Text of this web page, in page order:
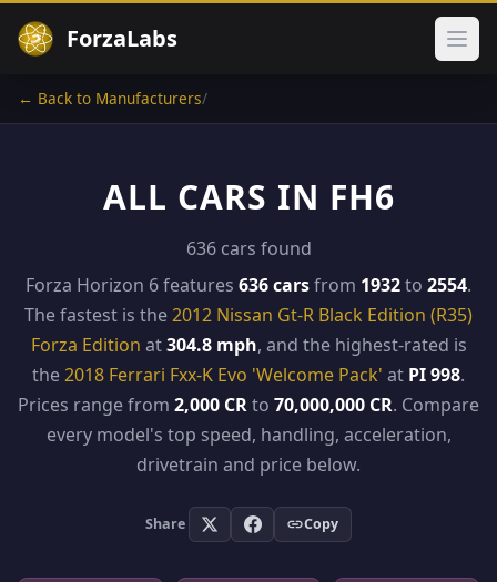
ForzaLabs
← Back to Manufacturers/
ALL CARS IN FH6
636 cars found
Forza Horizon 6 features 636 carsfrom 1932to 2554.
The fastest is the2012 Nissan Gt-R Black Edition (R35)
Forza Edition at304.8 mph, and the highest-rated is
the2018 Ferrari Fxx-K Evo 'Welcome Pack' at PI 998.
Prices range from 2,000 CRto 70,000,000 CR. Compare
every model's top speed, handling, acceleration,
drivetrain and price below.
Share Copy